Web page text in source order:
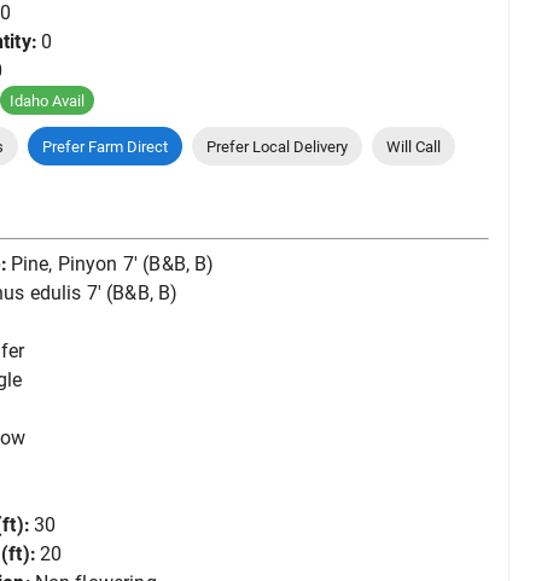
0
0
Idaho Avail
Prefer Farm Direct Prefer Local Delivery Will Call
Pine, Pinyon 7' (B&B, B)
edulis 7' (B&B, B)
30
(ft): 20